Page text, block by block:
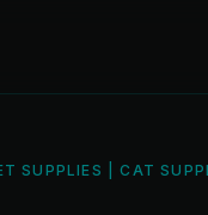
SUPPLIES | CAT